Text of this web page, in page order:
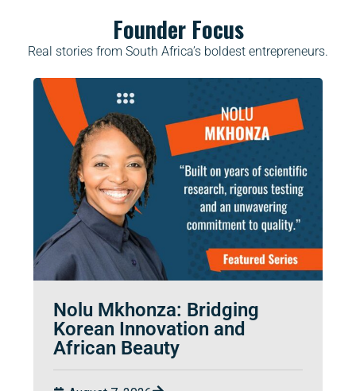
Founder Focus
Real stories from South Africa’s boldest entrepreneurs.
Nolu Mkhonza: Bridging
Korean Innovation and
African Beauty